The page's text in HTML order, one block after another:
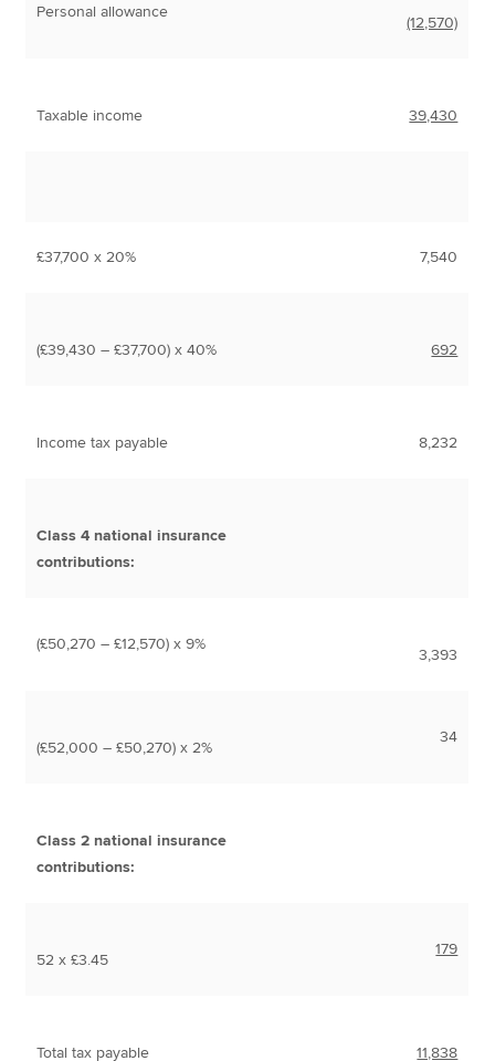
Personal allowance
(12,570)
Taxable income 39,430
£37,700 x 20% 7,540
(£39,430 – £37,700) x 40% 692
Income tax payable 8,232
Class 4 national insurance
contributions:
(£50,270 – £12,570) x 9%
3,393
(£52,000 – £50,270) x 2%
34
Class 2 national insurance
contributions:
52 x £3.45
179
Total tax payable 11,838